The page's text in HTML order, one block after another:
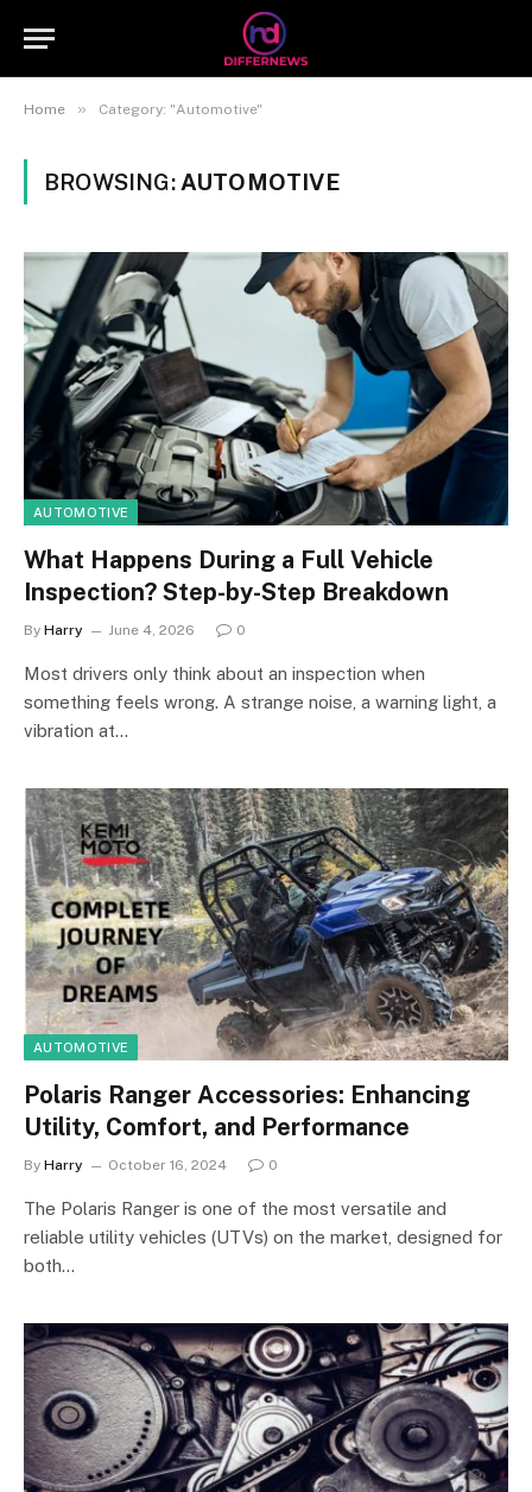
Home » Category: "Automotive"
BROWSING: AUTOMOTIVE
AUTOMOTIVE
What Happens During a Full Vehicle
Inspection? Step-by-Step Breakdown
By Harry June 4, 2026 0
Most drivers only think about an inspection when
something feels wrong. A strange noise, a warning light, a
vibration at…
AUTOMOTIVE
Polaris Ranger Accessories: Enhancing
Utility, Comfort, and Performance
By Harry October 16, 2024 0
The Polaris Ranger is one of the most versatile and
reliable utility vehicles (UTVs) on the market, designed for
both…